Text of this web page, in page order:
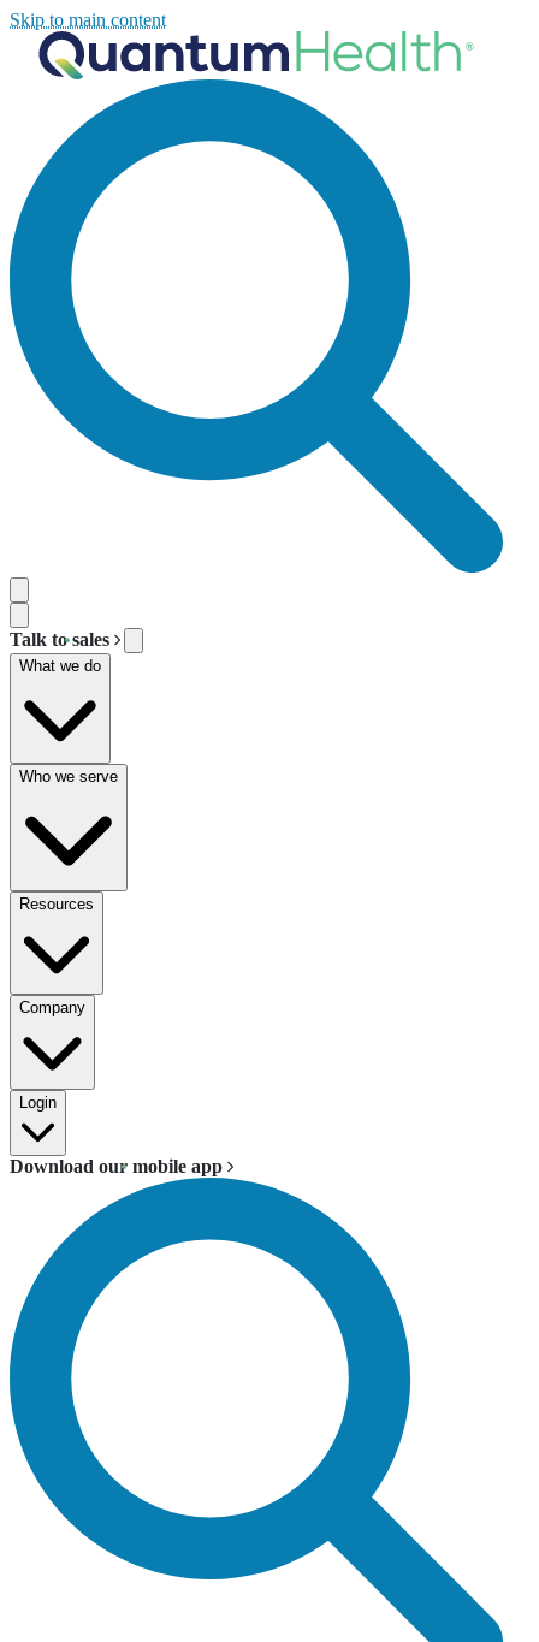
Skip to main content
Talk to sales
What we do
Who we serve
Resources
Company
Login
Download our mobile app